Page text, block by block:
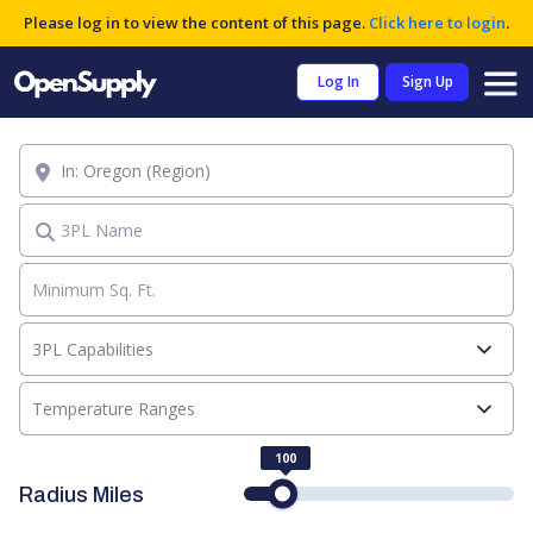
Please log in to view the content of this page. Click here to login.
Log In Sign Up
3PL Name
Temperature Ranges
3PL Capabilities
Location
Radius Miles
100